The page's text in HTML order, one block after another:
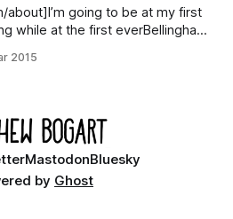
about]I’m going to be at my first
while at the first everBellingham
be selling copies of the hardback
2015
MastodonBluesky
by Ghost